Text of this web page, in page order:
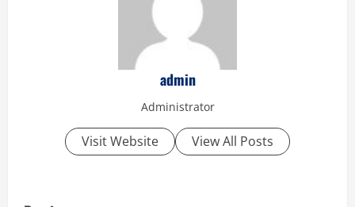
admin
Administrator
Visit Website View All Posts